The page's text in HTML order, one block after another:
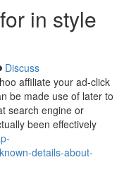
in style
Discuss
affiliate your ad-click
be made use of later to
search engine or
been effectively
details-about-